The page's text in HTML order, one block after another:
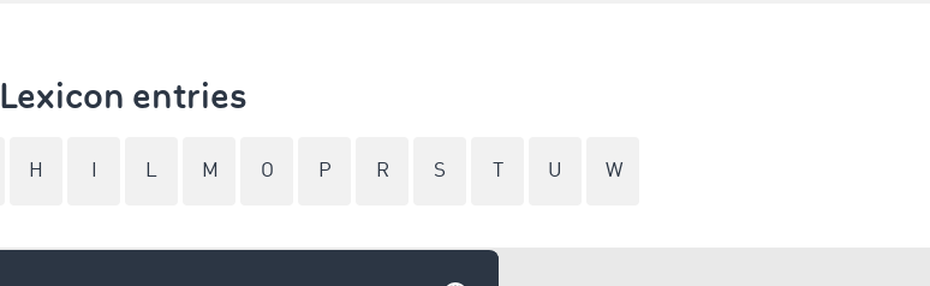
Lexicon entries
H L M O P R S U W